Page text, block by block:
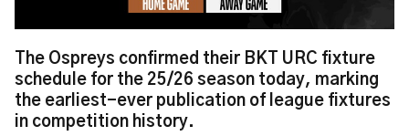
The Ospreys confirmed their BKT URC fixture
schedule for the 25/26 season today, marking
the earliest-ever publication of league fixtures
in competition history.